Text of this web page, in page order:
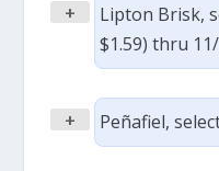
+
Lipton Brisk,
$1.59) thru
+ Peñafiel,